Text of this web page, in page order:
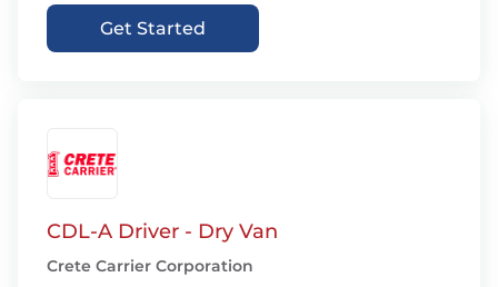
Get Started
CDL-A Driver - Dry Van
Crete Carrier Corporation